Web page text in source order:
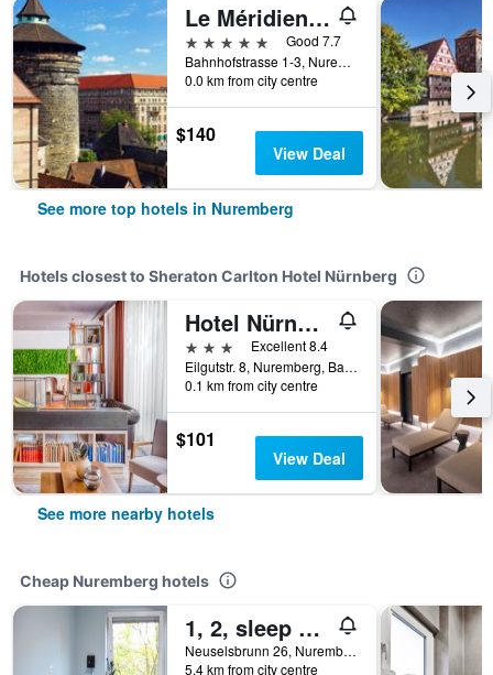
Le Méridien Grand Hotel Nuremberg
5 stars
Good 7.7
Bahnhofstrasse 1-3, Nuremberg, Bavaria, Germany
0.0 km from city centre
$140
View Deal
See more top hotels in Nuremberg
Hotels closest to Sheraton Carlton Hotel Nürnberg
Hotel Nürnberg City Center by Leonardo Hotels
3 stars
Excellent 8.4
Eilgutstr. 8, Nuremberg, Bavaria, Germany
0.1 km from city centre
$101
View Deal
See more nearby hotels
Cheap Nuremberg hotels
1, 2, sleep Hostel Nürnberg Messe
Neuselsbrunn 26, Nuremberg, Bavaria, Germany
5.4 km from city centre